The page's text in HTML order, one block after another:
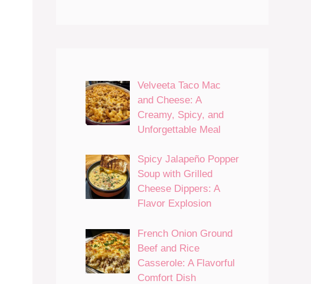
Velveeta Taco Mac
and Cheese: A
Creamy, Spicy, and
Unforgettable Meal
Spicy Jalapeño Popper
Soup with Grilled
Cheese Dippers: A
Flavor Explosion
French Onion Ground
Beef and Rice
Casserole: A Flavorful
Comfort Dish